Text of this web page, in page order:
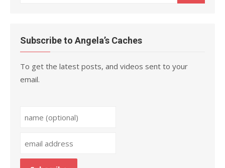
Subscribe to Angela’s Caches
To get the latest posts, and videos sent to your
email.